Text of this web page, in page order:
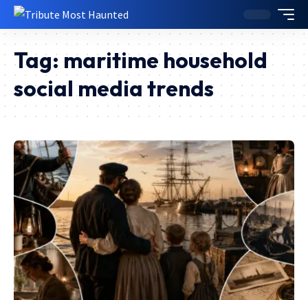
Tag: maritime household
social media trends